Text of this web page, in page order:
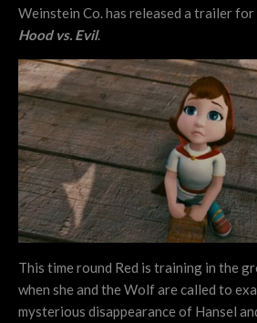
Weinstein Co. has released a trailer for
Hood vs. Evil.
This time round Red is training in the
when she and the Wolf are called to
mysterious disappearance of Hansel